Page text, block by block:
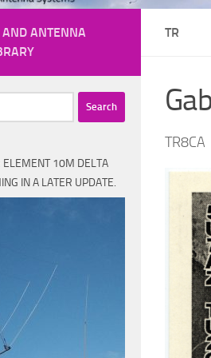
TR
TR8CA
AND ANTENNA
10M DELTA
IN A LATER UPDATE.